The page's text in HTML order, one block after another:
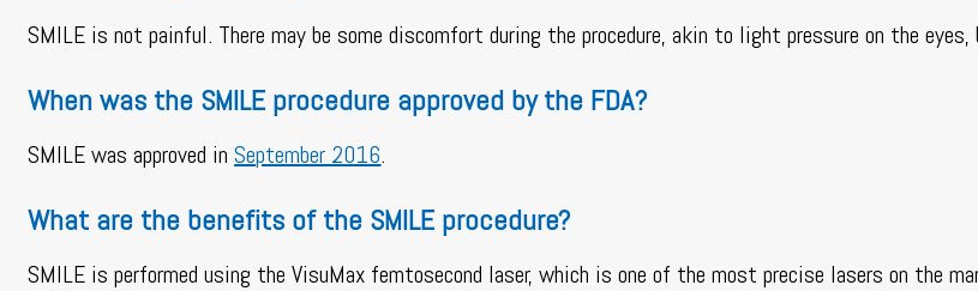
SMILE is not painful. There may be some discomfort during the procedure, akin to light pressure on the
When was the SMILE procedure approved by the FDA?
SMILE was approved inSeptember 2016.
What are the benefits of the SMILE procedure?
SMILE is performed using the VisuMax femtosecond laser, which is one of the most precise lasers on the